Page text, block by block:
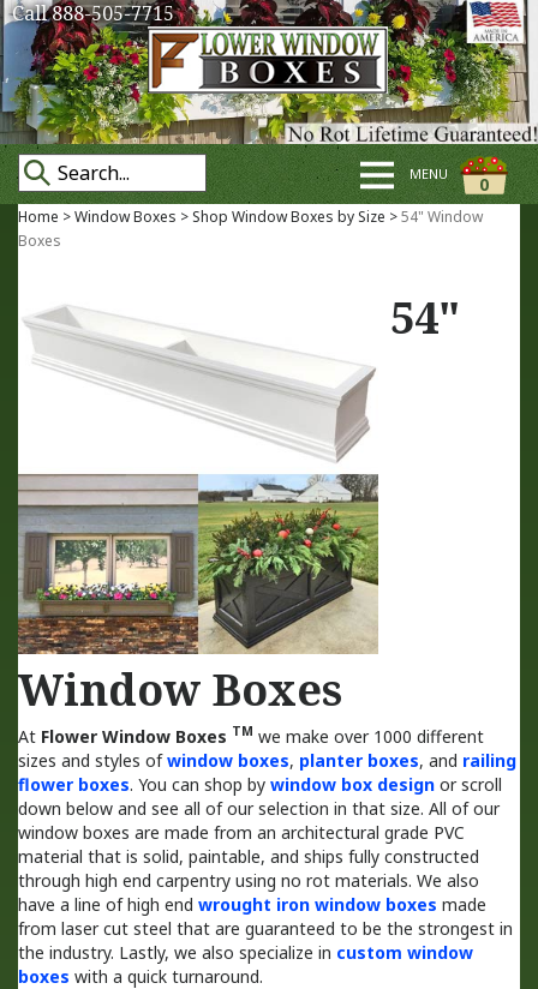
Call 888-505-7715
0
MENU
Home >Window Boxes > Shop Window Boxes by Size >54" Window
Boxes
54"
Window Boxes
At Flower Window Boxes TM we make over 1000 different
sizes and styles ofwindow boxes, planter boxes, and railing
flower boxes. You can shop by window box design or scroll
down below and see all of our selection in that size. All of our
window boxes are made from an architectural grade PVC
material that is solid, paintable, and ships fully constructed
through high end carpentry using no rot materials. We also
have a line of high end wrought iron window boxes made
from laser cut steel that are guaranteed to be the strongest in
the industry. Lastly, we also specialize in custom window
boxes with a quick turnaround.